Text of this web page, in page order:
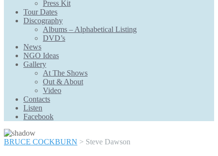
Press Kit
Tour Dates
Discography
Albums – Alphabetical Listing
DVD’s
News
NGO Ideas
Gallery
At The Shows
Out & About
Video
Contacts
Listen
Facebook
BRUCE COCKBURN > Steve Dawson
Scroll